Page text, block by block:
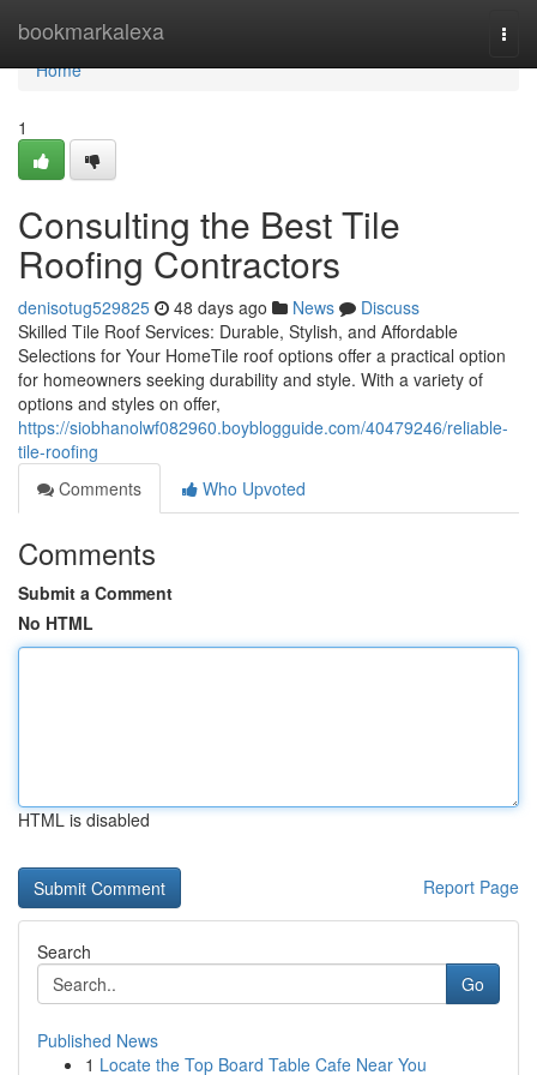
bookmarkalexa
Home
Home
1
Consulting the Best Tile
Roofing Contractors
denisotug529825 48 days ago News
Discuss
Skilled Tile Roof Services: Durable, Stylish, and Affordable
Selections for Your HomeTile roof options offer a practical option
for homeowners seeking durability and style. With a variety of
options and styles on offer,
https://siobhanolwf082960.boyblogguide.com/40479246/reliable-
tile-roofing
Comments
Who Upvoted
Comments
Submit a Comment
No HTML
HTML is disabled
Report Page
Search
Go
Published News
1 Locate the Top Board Table Cafe Near You